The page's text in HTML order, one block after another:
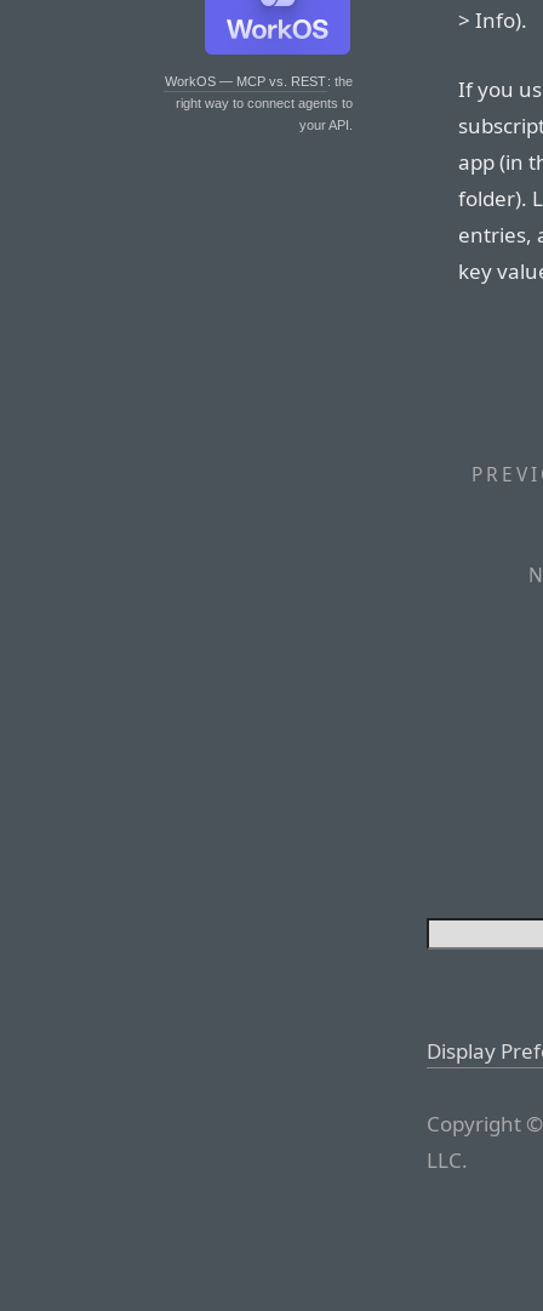
WorkOS — MCP vs. REST: the
right way to connect agents to
your API.
> Info).
If you
app (in
folder).
entries,
key
Display
Copyright
LLC.